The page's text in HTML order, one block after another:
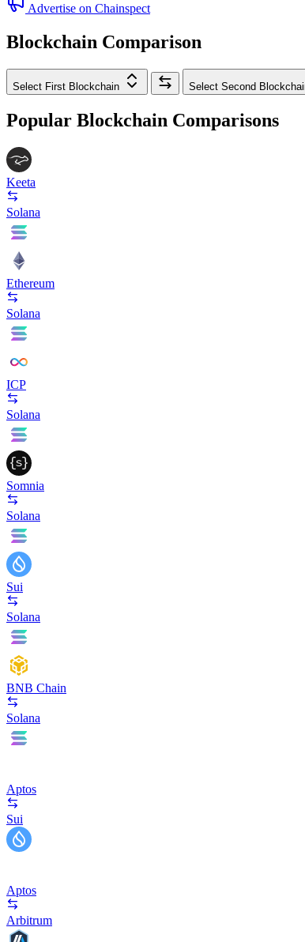
Advertise on Chainspect
Blockchain Comparison
Select First Blockchain Select Second
Popular Blockchain Comparisons
Keeta
Solana
Ethereum
Solana
ICP
Solana
Somnia
Solana
Sui
Solana
BNB Chain
Solana
Aptos
Sui
Aptos
Arbitrum